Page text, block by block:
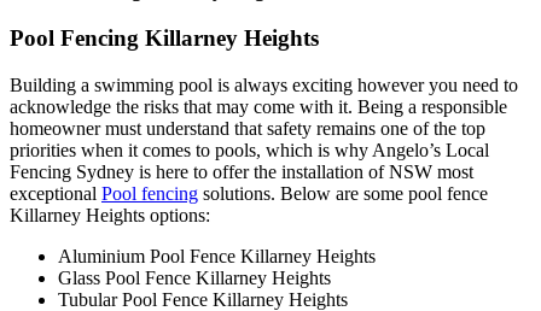
Pool Fencing Killarney Heights
Building a swimming pool is always exciting however you need to
acknowledge the risks that may come with it. Being a responsible
homeowner must understand that safety remains one of the top
priorities when it comes to pools, which is why Angelo’s Local
Fencing Sydney is here to offer the installation of NSW most
exceptional Pool fencing solutions. Below are some pool fence
Killarney Heights options:
Aluminium Pool Fence Killarney Heights
Glass Pool Fence Killarney Heights
Tubular Pool Fence Killarney Heights